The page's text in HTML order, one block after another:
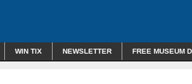
WIN TIX NEWSLETTER FREE MUSEUM